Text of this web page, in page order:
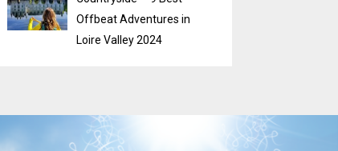
Offbeat Adventures in
Loire Valley 2024